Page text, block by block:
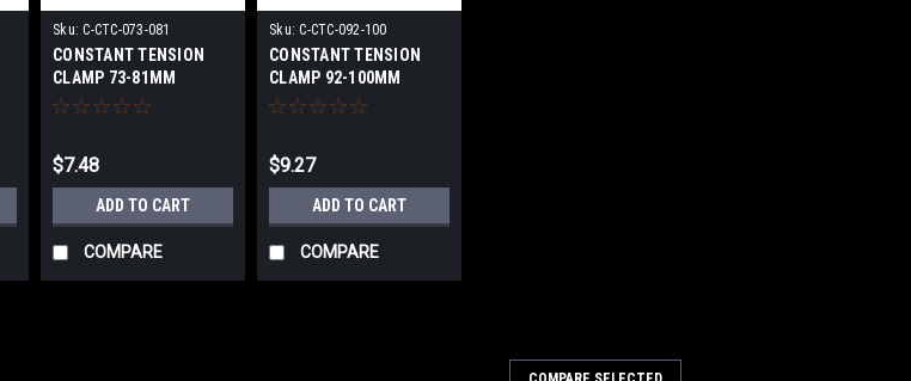
Sku: C-CTC-073-081
CONSTANT TENSION
CLAMP 73-81MM
$7.48
ADD TO CART
COMPARE
Sku: C-CTC-092-100
CONSTANT TENSION
CLAMP 92-100MM
$9.27
ADD TO CART
COMPARE